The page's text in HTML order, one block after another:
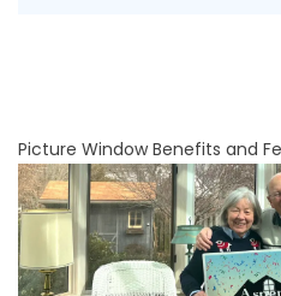
Picture Window Benefits and